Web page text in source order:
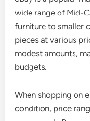
wide range of Mid-
furniture to smaller
pieces at various
modest amounts,
budgets.
When shopping on
condition, price